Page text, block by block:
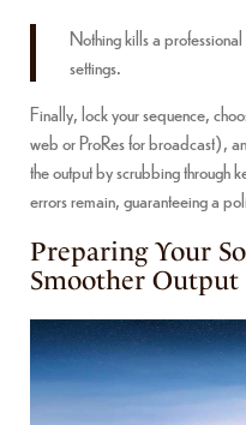
Nothing kills a
settings.
Finally, lock your sequence,
web or ProRes for broadcast),
the output by scrubbing through
errors remain, guaranteeing a
Preparing Your
Smoother Output